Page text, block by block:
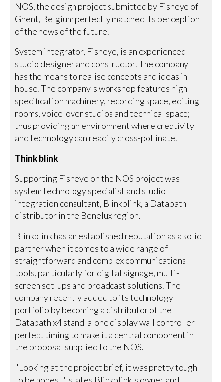
NOS, the design project submitted by Fisheye of
Ghent, Belgium perfectly matched its perception
of the news of the future.
System integrator, Fisheye, is an experienced
studio designer and constructor. The company
has the means to realise concepts and ideas in-
house. The company's workshop features high
specification machinery, recording space, editing
rooms, voice-over studios and technical space;
thus providing an environment where creativity
and technology can readily cross-pollinate.
Think blink
Supporting Fisheye on the NOS project was
system technology specialist and studio
integration consultant, Blinkblink, a Datapath
distributor in the Benelux region.
Blinkblink has an established reputation as a solid
partner when it comes to a wide range of
straightforward and complex communications
tools, particularly for digital signage, multi-
screen set-ups and broadcast solutions. The
company recently added to its technology
portfolio by becoming a distributor of the
Datapath x4 stand-alone display wall controller –
perfect timing to make it a central component in
the proposal supplied to the NOS.
"Looking at the project brief, it was pretty tough
to be honest," states Blinkblink's owner and